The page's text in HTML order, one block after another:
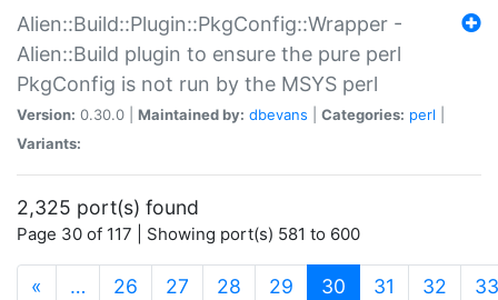
Alien::Build::Plugin::PkgConfig::Wrapper -
Alien::Build plugin to ensure the pure perl
PkgConfig is not run by the MSYS perl
Version: 0.30.0 | Maintained by: dbevans Categories: perl
Variants:
2,325 port(s) found
Page 30 of 117 | Showing port(s) 581 to 600
« … 26 27 28 29 30 (current)
31 32 33